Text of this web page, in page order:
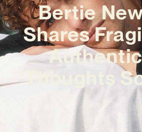
Bertie
Shares
‘Thoughts